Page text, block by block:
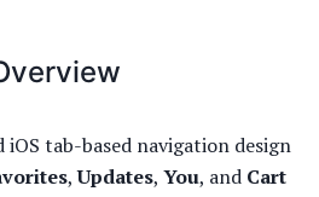
iOS tab-based navigation design
,Updates, You, and Cart